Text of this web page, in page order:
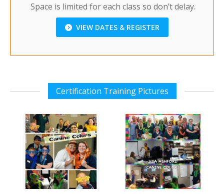
Space is limited for each class so don’t delay.
VIEW DATES & REGISTER
Certification Training Pictures